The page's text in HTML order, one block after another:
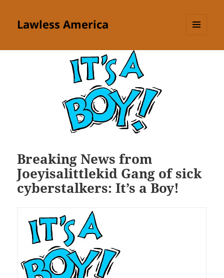
Lawless America
Breaking News from
Joeyisalittlekid Gang of sick
cyberstalkers: It’s a Boy!